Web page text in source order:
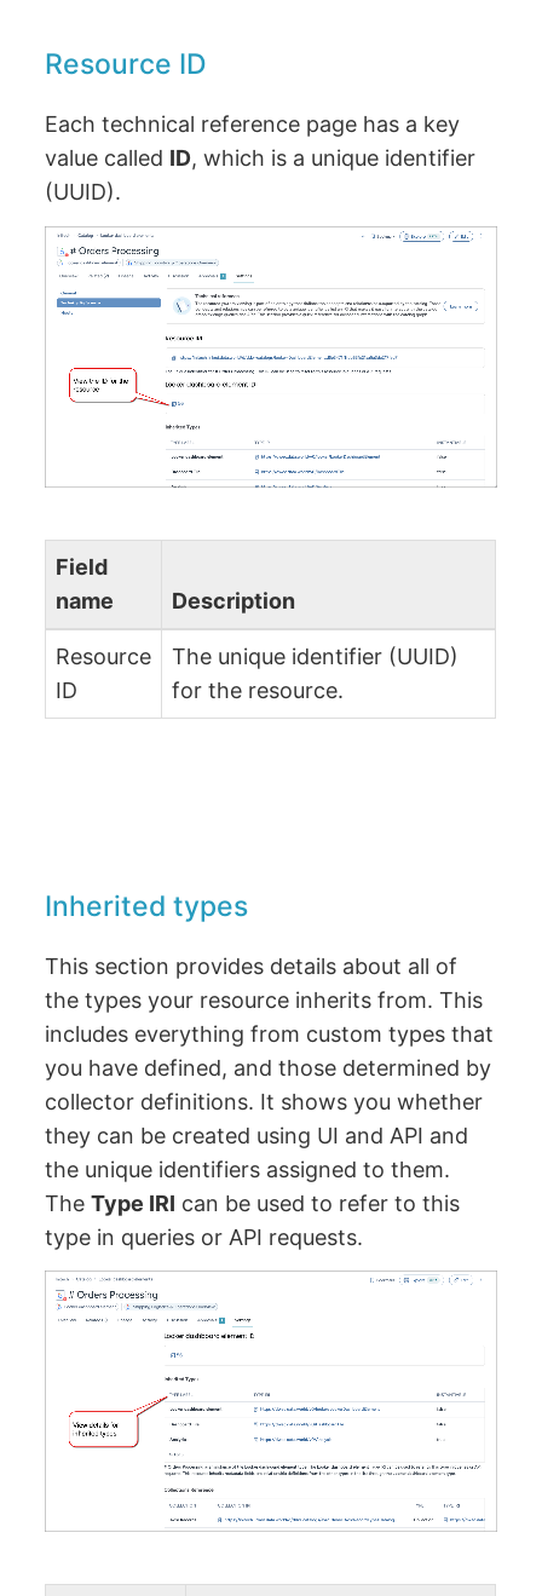
Resource ID
Each technical reference page has a key
value called ID, which is a unique identifier
(UUID).
Field
name
Description
Resource
ID
The unique identifier (UUID)
for the resource.
Inherited types
This section provides details about all of
the types your resource inherits from. This
includes everything from custom types that
you have defined, and those determined by
collector definitions. It shows you whether
they can be created using UI and API and
the unique identifiers assigned to them.
TheType IRI can be used to refer to this
type in queries or API requests.